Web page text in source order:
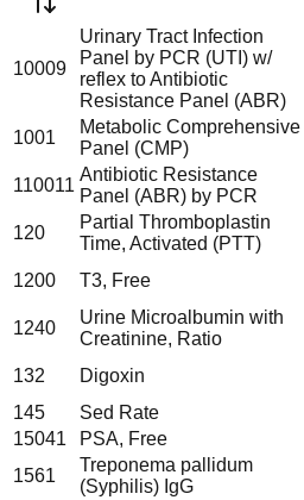
10009
Urinary Tract Infection
Panel by PCR (UTI) w/
reflex to Antibiotic
Resistance Panel (ABR)
1001
Metabolic Comprehensive
Panel (CMP)
110011
Antibiotic Resistance
Panel (ABR) by PCR
120
Partial Thromboplastin
Time, Activated (PTT)
1200 T3, Free
1240
Urine Microalbumin with
Creatinine, Ratio
132 Digoxin
145
Sed Rate
15041
PSA, Free
1561
Treponema pallidum
(Syphilis) IgG